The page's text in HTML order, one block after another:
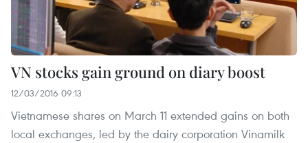
VN stocks gain ground on diary boost
12/03/2016 09:13
Vietnamese shares on March 11 extended gains on both
local exchanges, led by the dairy corporation Vinamilk